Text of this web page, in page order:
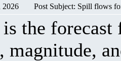
2026 Post Subject: Spill flows
the forecast
magnitude,